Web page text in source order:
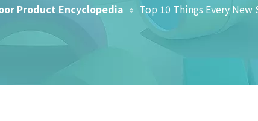
Product Encyclopedia » Top 10 Things Every